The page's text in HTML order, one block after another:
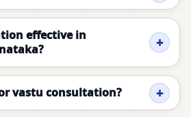
effective in
vastu consultation?